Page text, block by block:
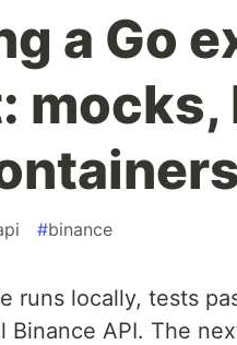
a Go
#binance
runs locally, tests
Binance API. The